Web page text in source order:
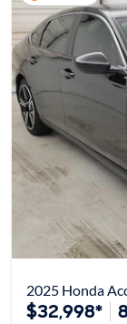
2025 Honda
$32,998*